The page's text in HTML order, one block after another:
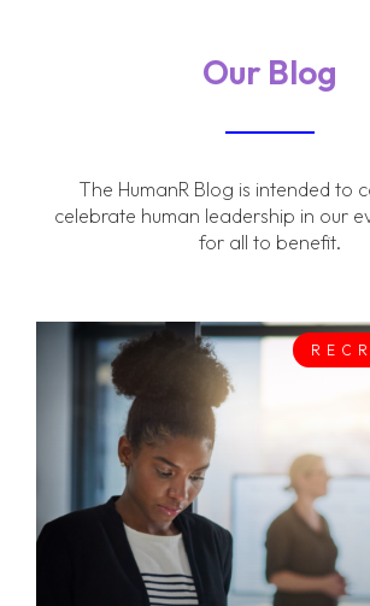
Our Blog
The HumanR Blog is intended to
celebrate human leadership in our
for all to benefit.